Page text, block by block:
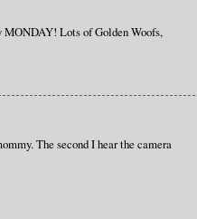
Lots of Golden Woofs,
The second I hear the camera